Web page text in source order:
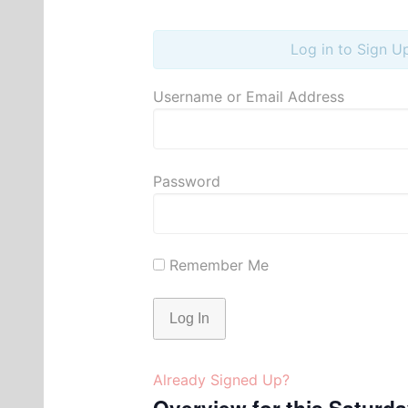
Log in to Sign
Username or Email Address
Password
Remember Me
Already Signed Up?